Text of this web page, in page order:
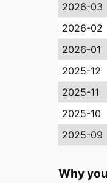
2026-03
2026-02
2026-01
2025-12
2025-11
2025-10
2025-09
Why